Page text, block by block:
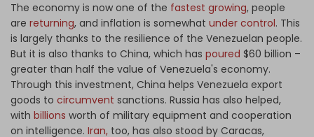
The economy is now one of the fastest growing, people
are returning, and inflation is somewhat under control. This
is largely thanks to the resilience of the Venezuelan people.
But it is also thanks to China, which has poured $60 billion –
greater than half the value of Venezuela's economy.
Through this investment, China helps Venezuela export
goods to circumvent sanctions. Russia has also helped,
with billions worth of military equipment and cooperation
on intelligence. Iran, too, has also stood by Caracas,